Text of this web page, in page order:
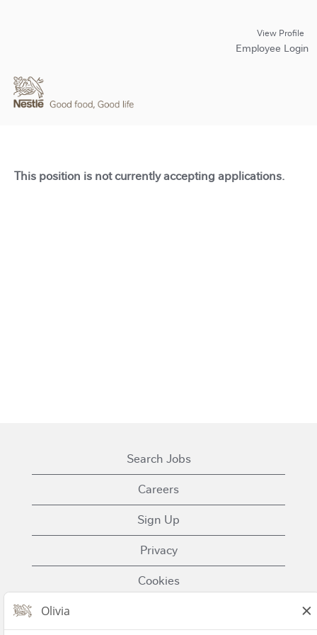
View Profile
Employee Login
This position is not currently accepting applications.
Search Jobs
Careers
Sign Up
Privacy
Cookies